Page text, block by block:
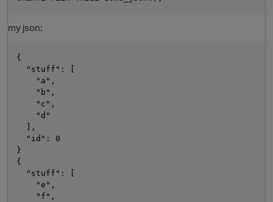
my json:
{
  "stuff": [
    "a",
    "b",
    "c",
    "d"
  ],
  "id": 0
}
{
  "stuff": [
    "e",
    "f",